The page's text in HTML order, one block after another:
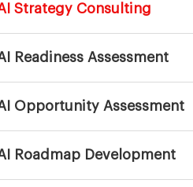
Strategy Consulting
Readiness Assessment
Opportunity Assessment
Roadmap Development